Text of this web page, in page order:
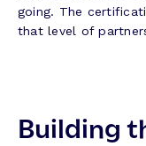
going. The
that level of
Building